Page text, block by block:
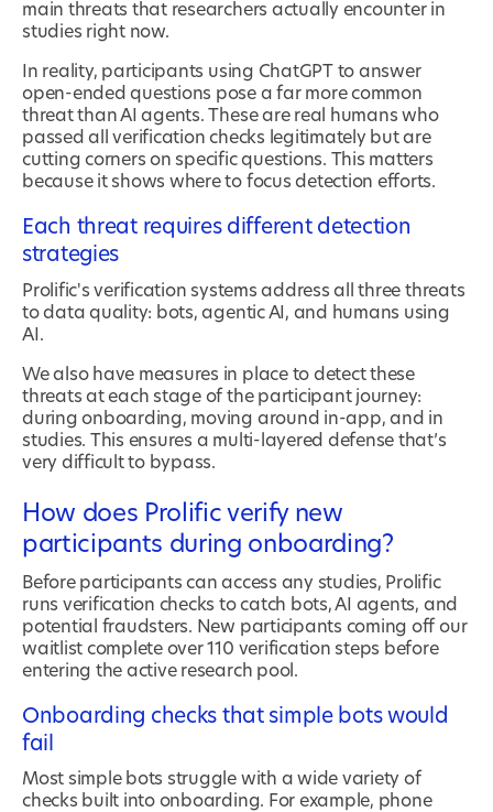
main threats that researchers actually encounter in
studies right now.
In reality, participants using ChatGPT to answer
open-ended questions pose a far more common
threat than AI agents. These are real humans who
passed all verification checks legitimately but are
cutting corners on specific questions. This matters
because it shows where to focus detection efforts.
Each threat requires different detection
strategies
Prolific's verification systems address all three threats
to data quality: bots, agentic AI, and humans using
AI.
We also have measures in place to detect these
threats at each stage of the participant journey:
during onboarding, moving around in-app, and in
studies. This ensures a multi-layered defense that’s
very difficult to bypass.
How does Prolific verify new
participants during onboarding?
Before participants can access any studies, Prolific
runs verification checks to catch bots, AI agents, and
potential fraudsters. New participants coming off our
waitlist complete over 110 verification steps before
entering the active research pool.
Onboarding checks that simple bots would
fail
Most simple bots struggle with a wide variety of
checks built into onboarding. For example, phone